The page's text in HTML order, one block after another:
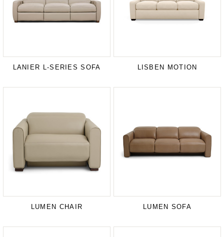
LANIER L-SERIES SOFA LISBEN MOTION
LUMEN CHAIR LUMEN SOFA